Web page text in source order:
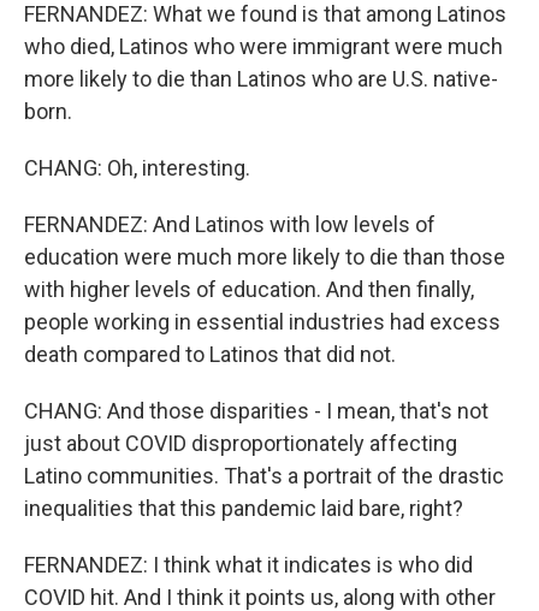
FERNANDEZ: What we found is that among Latinos
who died, Latinos who were immigrant were much
more likely to die than Latinos who are U.S. native-
born.
CHANG: Oh, interesting.
FERNANDEZ: And Latinos with low levels of
education were much more likely to die than those
with higher levels of education. And then finally,
people working in essential industries had excess
death compared to Latinos that did not.
CHANG: And those disparities - I mean, that's not
just about COVID disproportionately affecting
Latino communities. That's a portrait of the drastic
inequalities that this pandemic laid bare, right?
FERNANDEZ: I think what it indicates is who did
COVID hit. And I think it points us, along with other